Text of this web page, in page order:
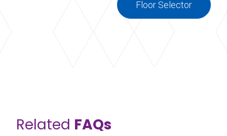
Floor Selector
Related FAQs